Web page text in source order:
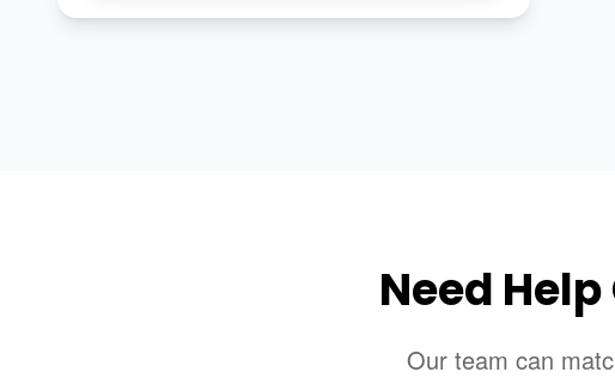
Need
Our team can